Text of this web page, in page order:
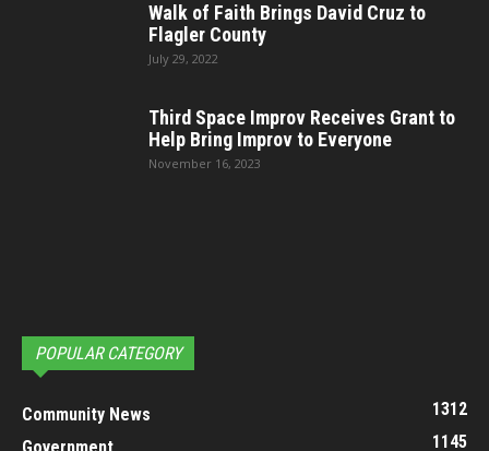
Walk of Faith Brings David Cruz to
Flagler County
July 29, 2022
Third Space Improv Receives Grant to
Help Bring Improv to Everyone
November 16, 2023
POPULAR CATEGORY
Community News
1312
1145